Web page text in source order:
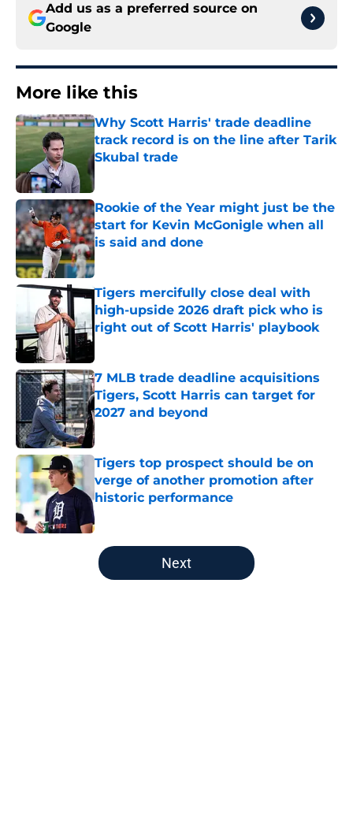
Add us as a preferred source on
Google
More like this
Why Scott Harris' trade deadline
track record is on the line after Tarik
Skubal trade
Published by on Invalid Date
Rookie of the Year might just be the
start for Kevin McGonigle when all
is said and done
Published by on Invalid Date
Tigers mercifully close deal with
high-upside 2026 draft pick who is
right out of Scott Harris' playbook
7 MLB trade deadline acquisitions
Tigers, Scott Harris can target for
2027 and beyond
Published by on Invalid Date
Tigers top prospect should be on
verge of another promotion after
historic performance
Published by on Invalid Date
5 related articles loaded
Next